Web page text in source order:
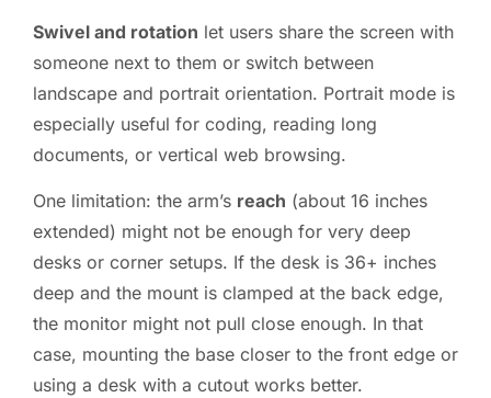
Swivel and rotation let users share the screen with
someone next to them or switch between
landscape and portrait orientation. Portrait mode is
especially useful for coding, reading long
documents, or vertical web browsing.
One limitation: the arm’s reach (about 16 inches
extended) might not be enough for very deep
desks or corner setups. If the desk is 36+ inches
deep and the mount is clamped at the back edge,
the monitor might not pull close enough. In that
case, mounting the base closer to the front edge or
using a desk with a cutout works better.